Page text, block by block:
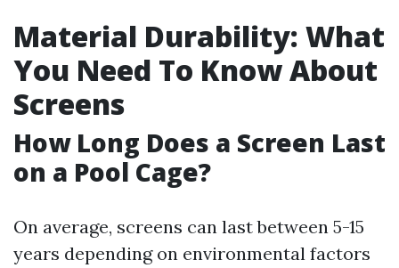
Material Durability: What
You Need To Know About
Screens
How Long Does a Screen Last
on a Pool Cage?
On average, screens can last between 5-15
years depending on environmental factors